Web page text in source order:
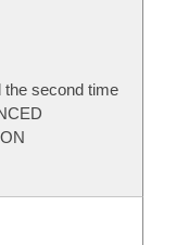
the second time